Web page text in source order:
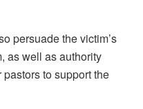
persuade the victim’s
as well as authority
to support the